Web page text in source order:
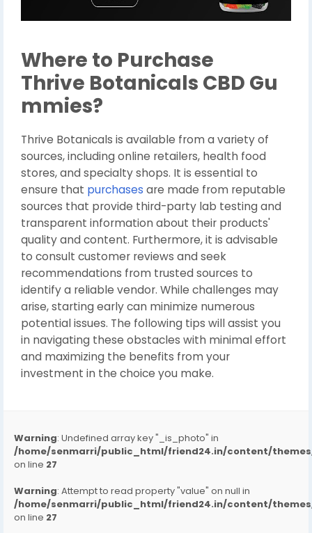
Where to Purchase
Thrive Botanicals CBD Gu
mmies?
Thrive Botanicals is available from a variety of
sources, including online retailers, health food
stores, and specialty shops. It is essential to
ensure that purchases are made from reputable
sources that provide third-party lab testing and
transparent information about their products'
quality and content. Furthermore, it is advisable
to consult customer reviews and seek
recommendations from trusted sources to
identify a reliable vendor. While challenges may
arise, starting early can minimize numerous
potential issues. The following tips will assist you
in navigating these obstacles with minimal effort
and maximizing the benefits from your
investment in the choice you make.
Warning: Undefined array key "_is_photo" in
/home/senmarri/public_html/friend24.in/content/
on line 27
Warning: Attempt to read property "value" on null in
/home/senmarri/public_html/friend24.in/content/
on line 27